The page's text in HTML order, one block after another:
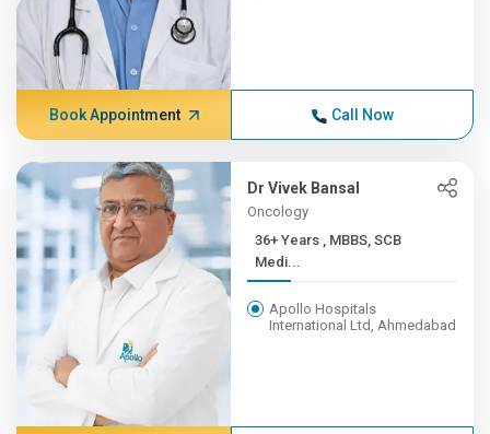
Book Appointment Call Now
Dr Vivek Bansal
Oncology
36+ Years , MBBS, SCB
Medi...
Apollo Hospitals
International Ltd, Ahmedabad